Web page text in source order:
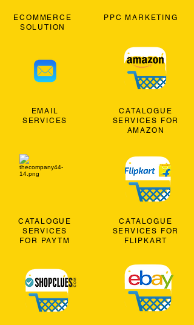
ECOMMERCE
SOLUTION
EMAIL
SERVICES
CATALOGUE
SERVICES
FOR PAYTM
PPC MARKETING
CATALOGUE
SERVICES FOR
AMAZON
CATALOGUE
SERVICES FOR
FLIPKART